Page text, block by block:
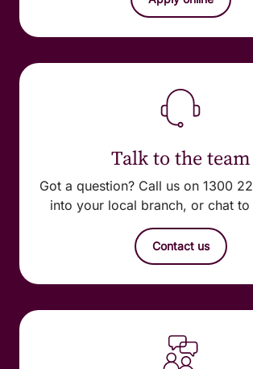
Talk to the team
Got a question? Call us on 1300
into your local branch, or chat to
Contact us